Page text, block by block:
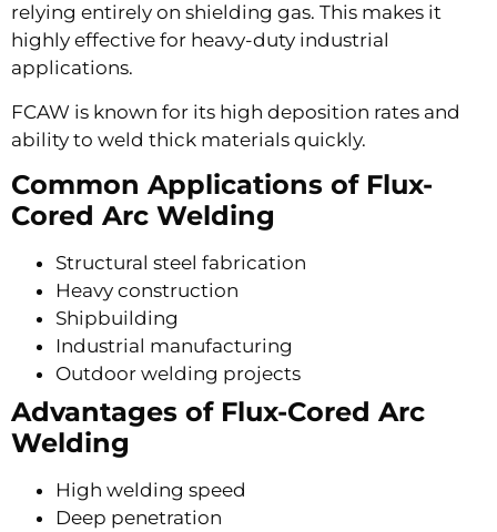
relying entirely on shielding gas. This makes it
highly effective for heavy-duty industrial
applications.
FCAW is known for its high deposition rates and
ability to weld thick materials quickly.
Common Applications of Flux-
Cored Arc Welding
Structural steel fabrication
Heavy construction
Shipbuilding
Industrial manufacturing
Outdoor welding projects
Advantages of Flux-Cored Arc
Welding
High welding speed
Deep penetration